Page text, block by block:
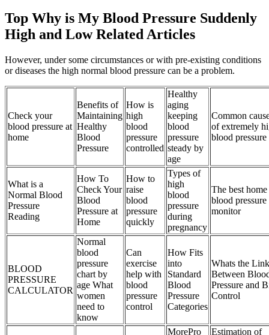
Top Why is My Blood Pressure Suddenly
High and Low Related Articles
However, under some circumstances or with pre-existing conditions
or diseases the high normal blood pressure can be a problem.
Check your
blood pressure at
home
Benefits of
Maintaining
Healthy
Blood
Pressure
How is
high
blood
pressure
controlled
Healthy
aging
keeping
blood
pressure
steady by
age
Common
of extremely
blood pressure
What is a
Normal Blood
Pressure
Reading
How To
Check Your
Blood
Pressure at
Home
How to
raise
blood
pressure
quickly
Types of
high
blood
pressure
during
pregnancy
The best home
blood pressure
monitor
BLOOD
PRESSURE
CALCULATOR
Normal
blood
pressure
chart by
age What
women
need to
know
Can
exercise
help with
blood
pressure
control
How Fits
into
Standard
Blood
Pressure
Categories
Whats the Link
Between
Pressure and
Control
MorePro
Estimation of